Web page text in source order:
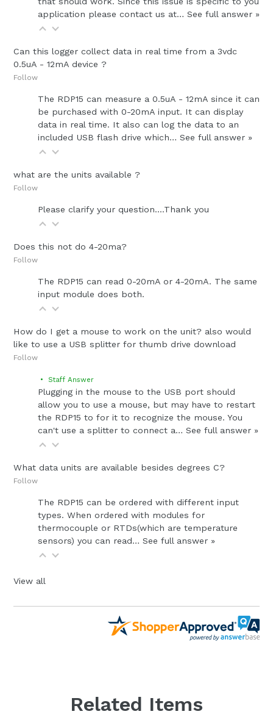
application please contact us at… See full answer »
Can this logger collect data in real time from a 3vdc
0.5uA - 12mA device ?
Follow
The RDP15 can measure a 0.5uA - 12mA since it can
be purchased with 0-20mA input. It can display
data in real time. It also can log the data to an
included USB flash drive which… See full answer »
what are the units available ?
Follow
Please clarify your question....Thank you
Does this not do 4-20ma?
Follow
The RDP15 can read 0-20mA or 4-20mA. The same
input module does both.
How do I get a mouse to work on the unit? also would
like to use a USB splitter for thumb drive download
Follow
• Staff Answer
Plugging in the mouse to the USB port should
allow you to use a mouse, but may have to restart
the RDP15 to for it to recognize the mouse. You
can't use a splitter to connect a… See full answer »
What data units are available besides degrees C?
Follow
The RDP15 can be ordered with different input
types. When ordered with modules for
thermocouple or RTDs(which are temperature
sensors) you can read… See full answer »
View all
Related Items